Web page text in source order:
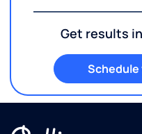
Get results